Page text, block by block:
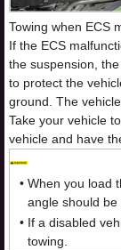
Towing when ECS
If the ECS
the suspension,
to protect the
ground. The
Take your vehicle
vehicle and have
• When you load
angle should be
• If a disabled
towing.